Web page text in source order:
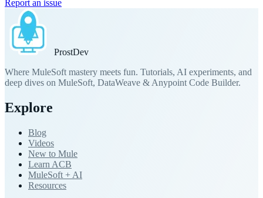
Report an issue
ProstDev
Where MuleSoft mastery meets fun. Tutorials, AI experiments, and
deep dives on MuleSoft, DataWeave & Anypoint Code Builder.
Explore
Blog
Videos
New to Mule
Learn ACB
MuleSoft + AI
Resources